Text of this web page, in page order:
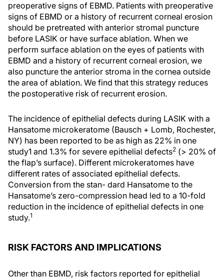
preoperative signs of EBMD. Patients with preoperative
signs of EBMD or a history of recurrent corneal erosion
should be pretreated with anterior stromal puncture
before LASIK or have surface ablation. When we
perform surface ablation on the eyes of patients with
EBMD and a history of recurrent corneal erosion, we
also puncture the anterior stroma in the cornea outside
the area of ablation. We find that this strategy reduces
the postoperative risk of recurrent erosion.
The incidence of epithelial defects during LASIK with a
Hansatome microkeratome (Bausch + Lomb, Rochester,
NY) has been reported to be as high as 22% in one
study1 and 1.3% for severe epithelial defects2 (> 20% of
the flap’s surface). Different microkeratomes have
different rates of associated epithelial defects.
Conversion from the stan- dard Hansatome to the
Hansatome’s zero-compression head led to a 10-fold
reduction in the incidence of epithelial defects in one
study.1
RISK FACTORS AND IMPLICATIONS
Other than EBMD, risk factors reported for epithelial